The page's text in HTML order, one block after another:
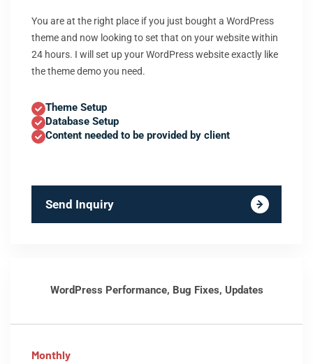
You are at the right place if you just bought a WordPress
theme and now looking to set that on your website within
24 hours. I will set up your WordPress website exactly like
the theme demo you need.
Theme Setup
Database Setup
Content needed to be provided by client
Send Inquiry
WordPress Performance, Bug Fixes, Updates
Monthly